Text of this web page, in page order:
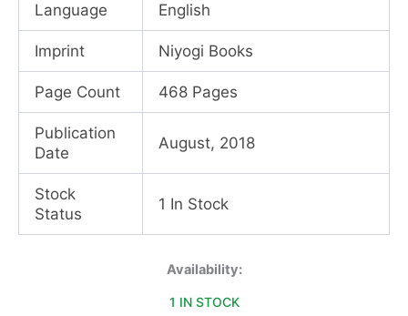
Language English
Imprint Niyogi Books
Page Count 468 Pages
Publication
Date
August, 2018
Stock
Status
1 In Stock
Availability:
1 IN STOCK